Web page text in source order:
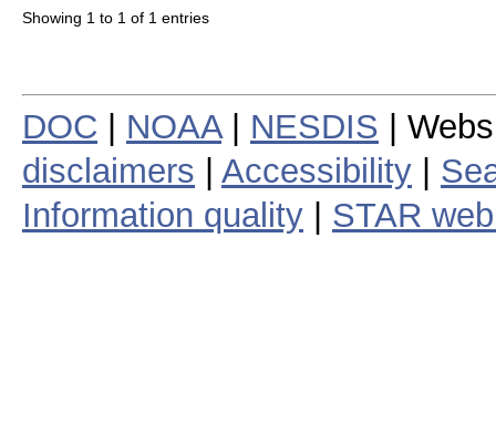
Showing 1 to 1 of 1 entries
DOC NOAA| NESDIS |
disclaimers
Accessibility
Information quality
STAR